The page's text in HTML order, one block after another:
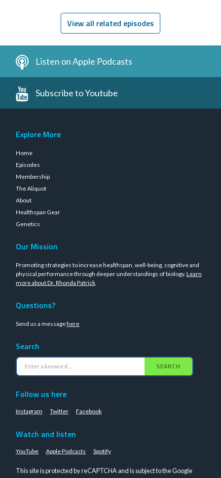
View all related episodes
Listen on Apple Podcasts
Subscribe to Youtube
Explore More
Home
Episodes
Membership
The Aliquot
About
Healthspan Gear
Genetics
Our Mission
Promoting strategies to increase healthspan, well-being, cognitive and
physical performance through deeper understandings of biology. Learn
more about Dr. Rhonda Patrick.
Questions?
Send us a messagehere
Search
SEARCH
Follow us here
Instagram Twitter Facebook
Watch and listen
YouTube Apple Podcasts Spotify
This site is protected by reCAPTCHA and is subject to the Google